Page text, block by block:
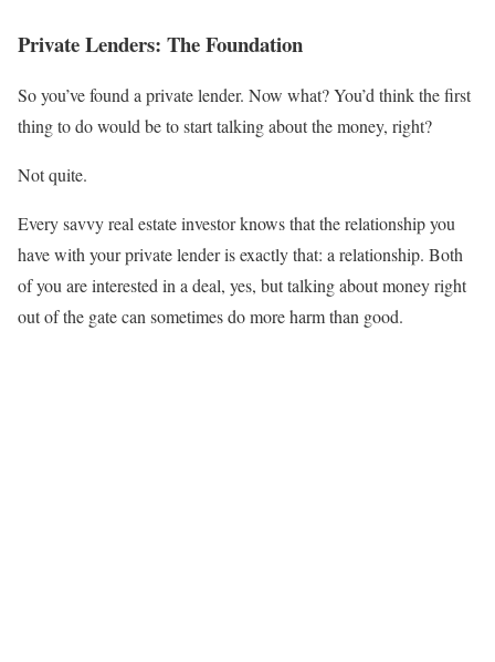
Private Lenders: The Foundation
So you’ve found a private lender. Now what? You’d think the first
thing to do would be to start talking about the money, right?
Not quite.
Every savvy real estate investor knows that the relationship you
have with your private lender is exactly that: a relationship. Both
of you are interested in a deal, yes, but talking about money right
out of the gate can sometimes do more harm than good.